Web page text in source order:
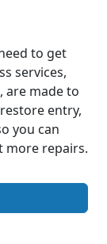
to get
services,
are made to
entry,
you can
more repairs.